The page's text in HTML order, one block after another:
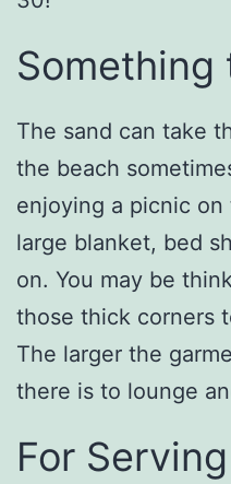
Something
The sand can take
the beach
enjoying a picnic
large blanket, bed
on. You may be
those thick corners
The larger the
there is to lounge
For Serving